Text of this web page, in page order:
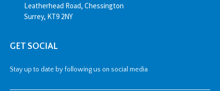
Leatherhead Road, Chessington
Surrey, KT9 2NY
GET SOCIAL
Stay up to date by following us on social media